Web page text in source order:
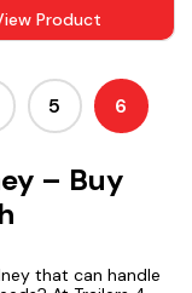
Product
5 6
– Buy
that can handle